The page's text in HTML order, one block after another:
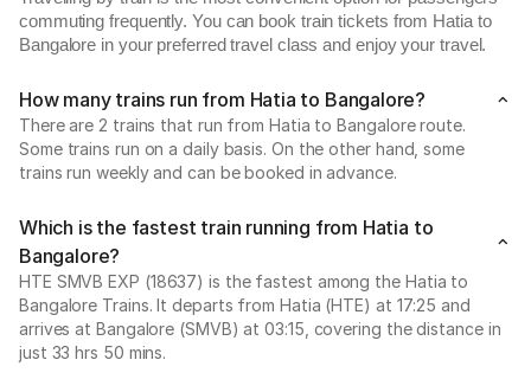
commuting frequently. You can book train tickets from Hatia to
Bangalore in your preferred travel class and enjoy your travel.
How many trains run from Hatia to Bangalore?
There are 2 trains that run from Hatia to Bangalore route.
Some trains run on a daily basis. On the other hand, some
trains run weekly and can be booked in advance.
Which is the fastest train running from Hatia to
Bangalore?
HTE SMVB EXP (18637) is the fastest among the Hatia to
Bangalore Trains. It departs from Hatia (HTE) at 17:25 and
arrives at Bangalore (SMVB) at 03:15, covering the distance in
just 33 hrs 50 mins.